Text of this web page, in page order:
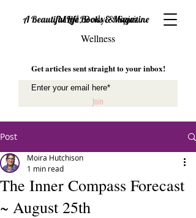
A Beautiful Life Books & Magazine
Mind, Body & Spirit
Wellness
Get articles sent straight to your inbox!
Join
Post
The Inner Compass Forecast
~ August 25th
Moira Hutchison
1 min read